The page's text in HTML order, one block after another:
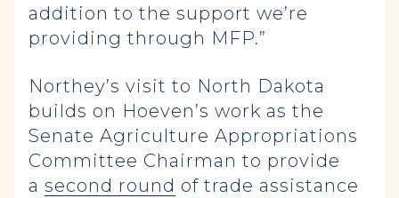
addition to the support we’re
providing through MFP.”
Northey’s visit to North Dakota
builds on Hoeven’s work as the
Senate Agriculture Appropriations
Committee Chairman to provide
a second round of trade assistance